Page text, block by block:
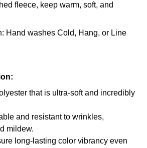
fleece, keep warm, soft, and
Hand washes Cold, Hang, or Line
that is ultra-soft and incredibly
and resistant to wrinkles,
mildew.
long-lasting color vibrancy even